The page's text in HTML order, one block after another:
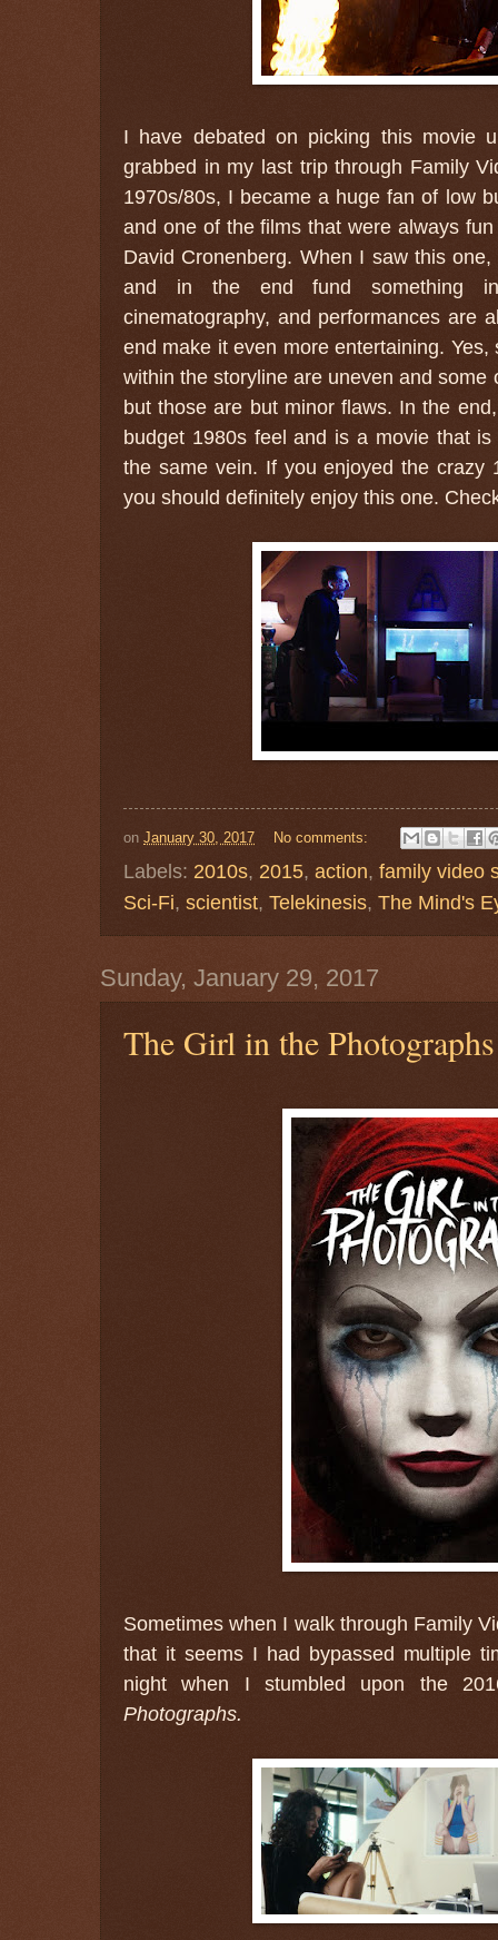
I have debated on picking this movie
grabbed in my last trip through Family
1970s/80s, I became a huge fan of low
and one of the films that were always
David Cronenberg. When I saw this
and in the end fund something
cinematography, and performances are
end make it even more entertaining.
within the storyline are uneven and some
but those are but minor flaws. In the
budget 1980s feel and is a movie that
the same vein. If you enjoyed the crazy
you should definitely enjoy this one.
on January 30, 2017 No comments:
Labels: 2010s, 2015, action, family video
Sci-Fi, scientist, Telekinesis, The Mind's
Sunday, January 29, 2017
The Girl in the
Sometimes when I walk through Family
that it seems I had bypassed multiple
night when I stumbled upon the
Photographs.